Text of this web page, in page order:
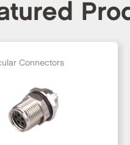
Connectors